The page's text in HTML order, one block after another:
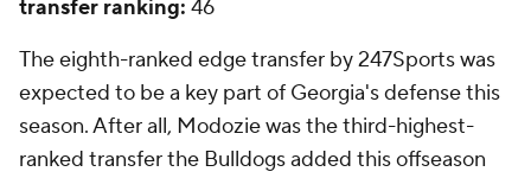
transfer ranking: 46
The eighth-ranked edge transfer by 247Sports was
expected to be a key part of Georgia's defense this
season. After all, Modozie was the third-highest-
ranked transfer the Bulldogs added this offseason